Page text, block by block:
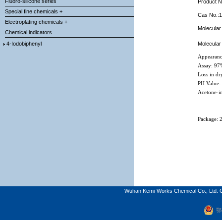
Special fine chemicals +
Electroplating chemicals +
Chemical indicators
4-Iodobiphenyl
Product
Cas
Assay:
Loss in
PH
Acetone-
Package:
Wuhan Kemi-Works Chemical Co., Ltd.